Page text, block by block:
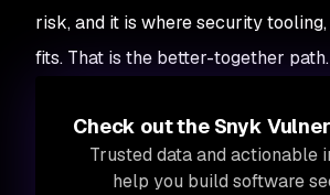
risk, and it is where security
fits. That is the better-together path.
Check out the Snyk
Trusted data and actionable
help you build software